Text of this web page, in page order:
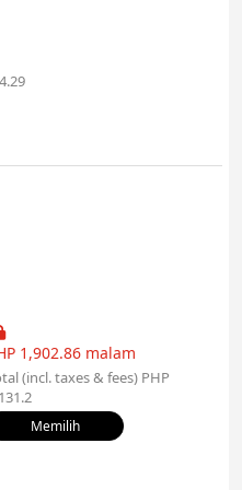
1,902.86 malam
(incl. taxes & fees) PHP
Memilih